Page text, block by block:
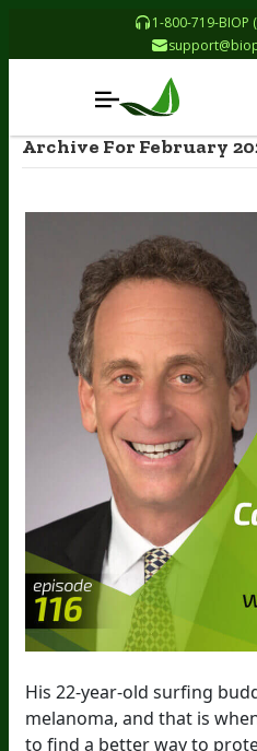
1-800-719-BIOP
Archive For February
His 22-year-old surfing
melanoma, and that is
to find a better way to